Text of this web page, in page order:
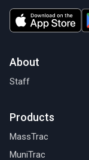
About
Staff
Products
MassTrac
MuniTrac